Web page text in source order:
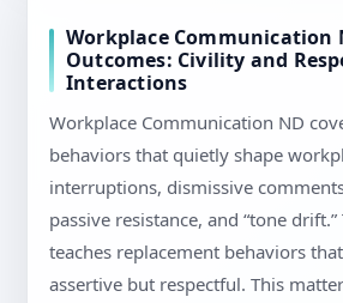
Workplace Communication
Outcomes: Civility and
Interactions
Workplace Communication ND
behaviors that quietly shape
interruptions, dismissive
passive resistance, and “tone
teaches replacement behaviors
assertive but respectful. This